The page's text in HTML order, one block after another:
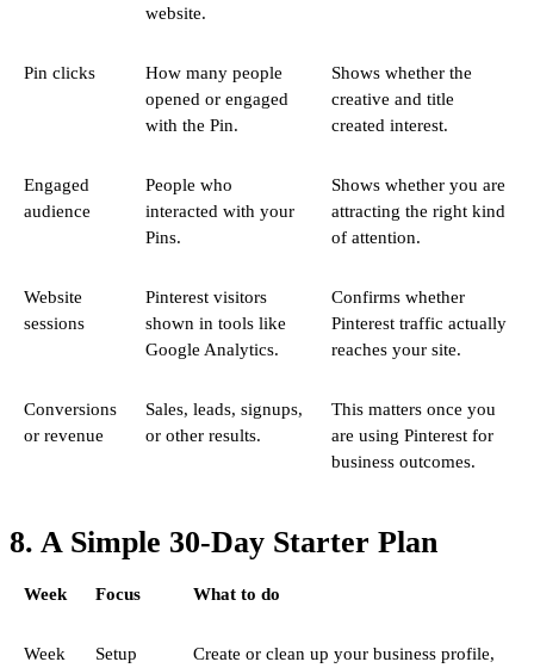
website.
Pin clicks
How many people
opened or engaged
with the Pin.
Shows whether the
creative and title
created interest.
Engaged
audience
People who
interacted with your
Pins.
Shows whether you are
attracting the right kind
of attention.
Website
sessions
Pinterest visitors
shown in tools like
Google Analytics.
Confirms whether
Pinterest traffic actually
reaches your site.
Conversions
or revenue
Sales, leads, signups,
or other results.
This matters once you
are using Pinterest for
business outcomes.
8. A Simple 30-Day Starter Plan
Week Focus What to do
Week
Setup
Create or clean up your business profile,